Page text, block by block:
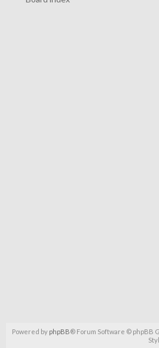
Powered by phpBB® Forum Software © phpBB